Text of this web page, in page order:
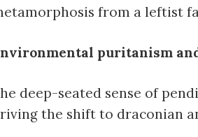
from a leftist
puritanism
deep-seated sense of
the shift to draconian